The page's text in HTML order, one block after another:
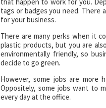
tags or badges you need. There
for your business.
There are many perks when it
plastic products, but you are
environmentally friendly, so
decide to go green.
However, some jobs are
Oppositely, some jobs want to
every day at the office.